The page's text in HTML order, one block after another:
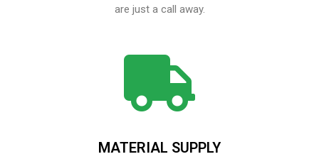
are just a call away.
MATERIAL SUPPLY